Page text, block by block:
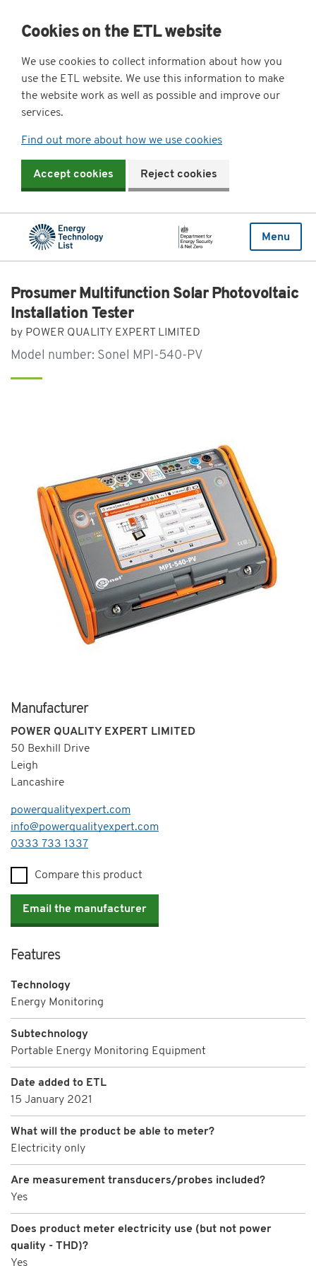
Cookies on the ETL website
We use cookies to collect information about how you
use the ETL website. We use this information to make
the website work as well as possible and improve our
services.
Find out more about how we use cookies
Accept cookies Reject cookies
Menu
Prosumer Multifunction Solar Photovoltaic
Installation Tester
by POWER QUALITY EXPERT LIMITED
Model number: Sonel MPI-540-PV
Manufacturer
POWER QUALITY EXPERT LIMITED
50 Bexhill Drive
Leigh
Lancashire
powerqualityexpert.com
info@powerqualityexpert.com
Telephone
0333 733 1337
Compare this product
Email the manufacturer
Features
Technology
Energy Monitoring
Subtechnology
Portable Energy Monitoring Equipment
Date added to ETL
15 January 2021
What will the product be able to meter?
Electricity only
Are measurement transducers/probes included?
Yes
Does product meter electricity use (but not power
quality - THD)?
Yes